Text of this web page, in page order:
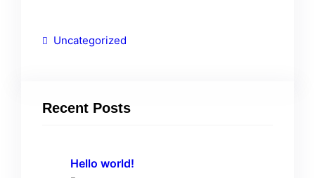
Uncategorized
Recent Posts
Hello world!